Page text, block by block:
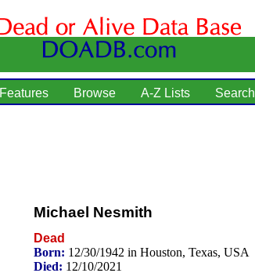
Features Browse A-Z Lists Search
Michael Nesmith
Dead
Born: 12/30/1942 in Houston, Texas, USA
Died: 12/10/2021